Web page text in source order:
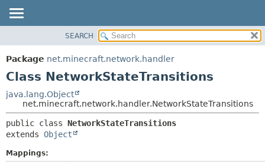
PACKAGE
CLASS
TREE
DEPRECATED
INDEX
HELP
SUMMARY:
NESTED
METHOD
DETAIL:
SEARCH
Package net.minecraft.network.handler
Class NetworkStateTransitions
java.lang.Object
net.minecraft.network.handler.NetworkStateTransitions
public class NetworkStateTransitions
extends Object
Mappings: